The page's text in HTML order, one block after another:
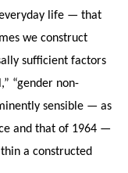
life — that
we construct
sufficient factors
“gender non-
sensible — as
and that of 1964 —
a constructed